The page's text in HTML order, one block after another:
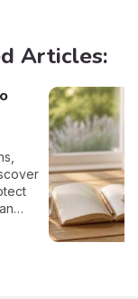
Articles: